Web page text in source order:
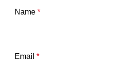
Name *
Email *